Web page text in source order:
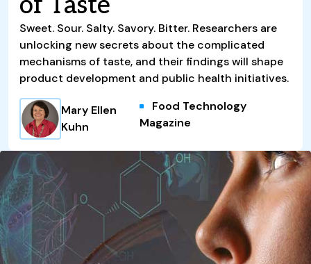
Sweet. Sour. Salty. Savory. Bitter. Researchers are
unlocking new secrets about the complicated
mechanisms of taste, and their findings will shape
product development and public health initiatives.
Mary Ellen
Kuhn
Food Technology
Magazine